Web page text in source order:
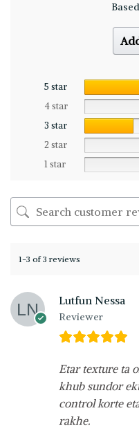
5 star
4 star
3 star
2 star
1 star
1-3 of 3 reviews
Lutfun Nessa
Reviewer
Etar texture ta
khub sundor
control korte
rakhe.